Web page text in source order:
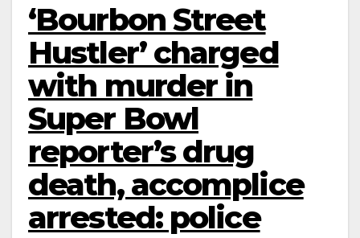
‘Bourbon Street
Hustler’ charged
with murder in
Super Bowl
reporter’s drug
death, accomplice
arrested: police